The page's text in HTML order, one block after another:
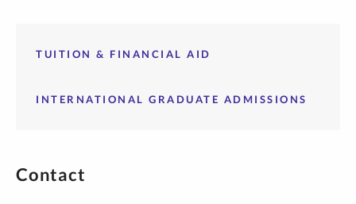
TUITION & FINANCIAL AID
INTERNATIONAL GRADUATE ADMISSIONS
Contact